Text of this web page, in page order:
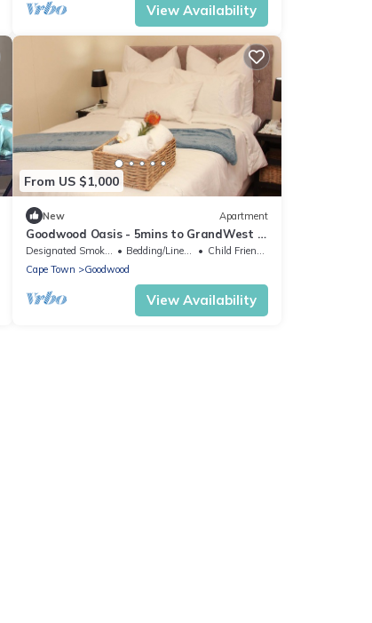
View Availability
From US $1,000
New Apartment
Goodwood Oasis - 5mins to GrandWest /
free parking/ free Wi-Fi
Designated Smoking Area Bedding/Linens
Child Friendly
Cape Town
Goodwood
View Availability